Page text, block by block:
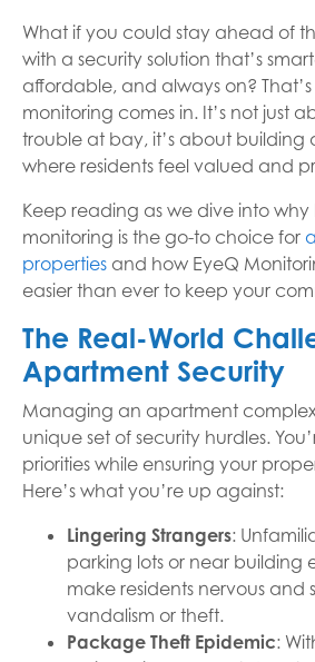
What if you could stay ahead of
with a security solution that’s
affordable, and always on?
monitoring comes in. It’s not just
trouble at bay, it’s about building
where residents feel valued and
Keep reading as we dive into why
monitoring is the go-to choice for
properties and how EyeQ
easier than ever to keep your
The Real-World
Apartment Security
Managing an apartment
unique set of security hurdles.
priorities while ensuring your
Here’s what you’re up against:
Lingering Strangers:
parking lots or near building
make residents nervous and
vandalism or theft.
Package Theft Epidemic: